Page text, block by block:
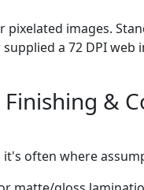
pixelated images.
a 72 DPI web
&
often where